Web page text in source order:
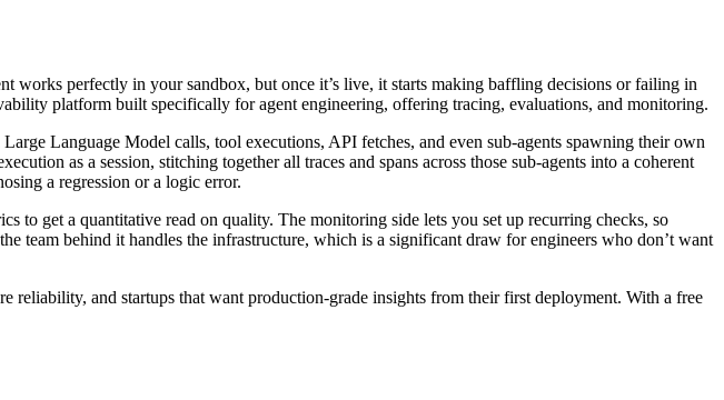
perfectly in your sandbox, but once it’s live, it starts making baffling decisions or failing in
platform built specifically for agent engineering, offering tracing, evaluations, and monitoring.
Language Model calls, tool executions, API fetches, and even sub-agents spawning their own
as a session, stitching together all traces and spans across those sub-agents into a coherent
a regression or a logic error.
to get a quantitative read on quality. The monitoring side lets you set up recurring checks, so
team behind it handles the infrastructure, which is a significant draw for engineers who don’t want
and startups that want production-grade insights from their first deployment. With a free